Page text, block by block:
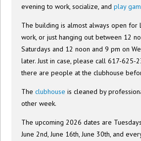
evening to work, socialize, andplay
The building is almost always open for
work, or just hanging out between 12
Saturdays and 12 noon and 9 pm on
later. Just in case, please call 617-625-
there are people at the clubhouse
Theclubhouse is cleaned by
other week.
The upcoming 2026 dates are
June 2nd, June 16th, June 30th, and